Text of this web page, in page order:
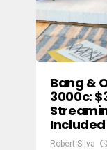
Bang &
3000c:
Included
Robert Silva